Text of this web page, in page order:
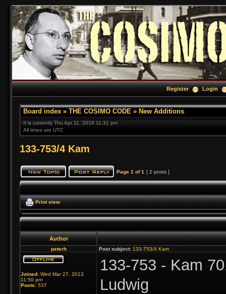
Register Login
Board index » THE COSIMO CODE » New Additions
It is currently Thu Apr 11, 2019 11:31 pm
All times are UTC
133-753/4 Kam
Page 1 of1 [ 2 posts ]
Print view
Author
peterh Post subject: 133-753/4 Kam
Joined: Wed Mar 27, 2013
11:50 pm
Posts: 537
133-753 - Kam
Ludwig